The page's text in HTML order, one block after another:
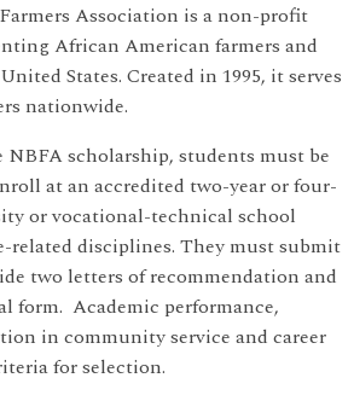
Association is a non-profit
African American farmers and
States. Created in 1995, it serves
nationwide.
scholarship, students must be
at an accredited two-year or four-
or vocational-technical school
disciplines. They must submit
two letters of recommendation and
form. Academic performance,
in community service and career
for selection.